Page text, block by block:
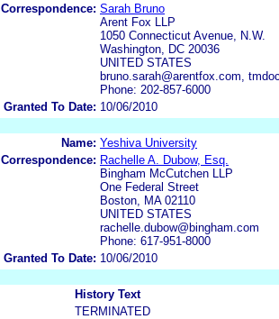
Correspondence: Sarah Bruno
Arent Fox LLP
1050 Connecticut Avenue, N.W.
Washington, DC 20036
UNITED STATES
bruno.sarah@arentfox.com,
Phone: 202-857-6000
Granted To Date: 10/06/2010
Name: Yeshiva University
Correspondence: Rachelle A. Dubow, Esq.
Bingham McCutchen LLP
One Federal Street
Boston, MA 02110
UNITED STATES
rachelle.dubow@bingham.com
Phone: 617-951-8000
Granted To Date: 10/06/2010
History Text
TERMINATED